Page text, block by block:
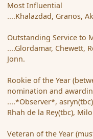
Most Influential
....Khalazdad, Granos,
Outstanding Service to
....Glordamar, Chewett,
Jonn.
Rookie of the Year
nomination and
....*Observer*,
Rhah de la Rey(tbc),
Veteran of the Year